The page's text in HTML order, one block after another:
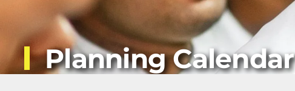
Planning Calendar